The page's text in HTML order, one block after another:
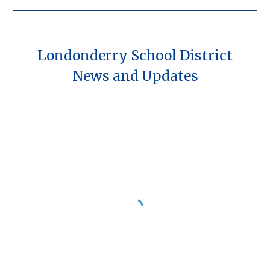
Londonderry School District
News and Updates